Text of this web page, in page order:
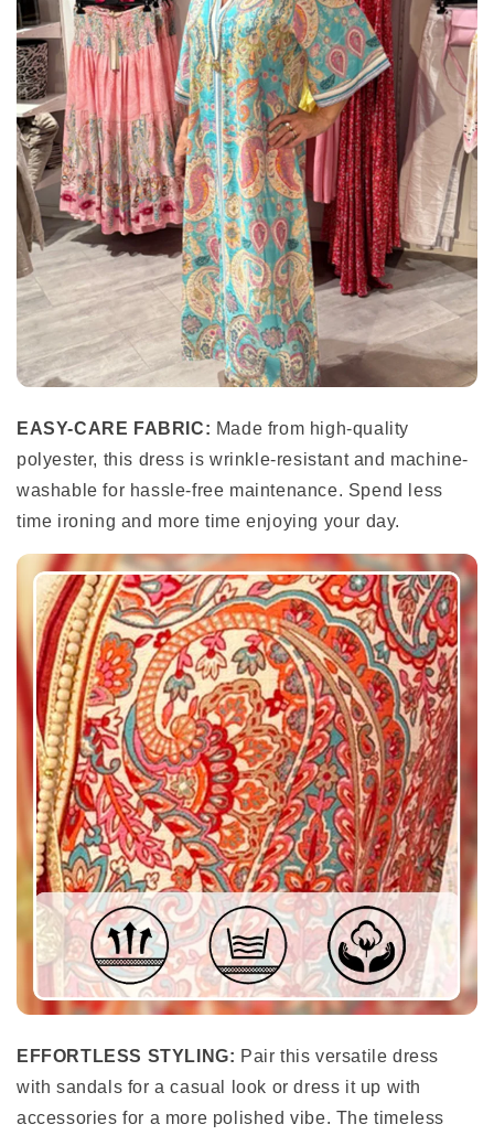
EASY-CARE FABRIC: Made from high-quality
polyester, this dress is wrinkle-resistant and machine-
washable for hassle-free maintenance. Spend less
time ironing and more time enjoying your day.
EFFORTLESS STYLING: Pair this versatile dress
with sandals for a casual look or dress it up with
accessories for a more polished vibe. The timeless